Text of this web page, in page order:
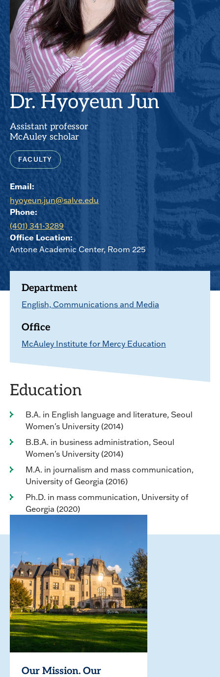
Dr. Hyoyeun Jun
Assistant professor
McAuley scholar
FACULTY
Email:
hyoyeun.jun@salve.edu
Phone:
(401) 341-3289
Office Location:
Antone Academic Center, Room 225
Education
B.A. in English language and literature, Seoul
Women's University (2014)
B.B.A. in business administration, Seoul
Women's University (2014)
M.A. in journalism and mass communication,
University of Georgia (2016)
Ph.D. in mass communication, University of
Georgia (2020)
Department
English, Communications and Media
Office
McAuley Institute for Mercy Education
Our Mission. Our